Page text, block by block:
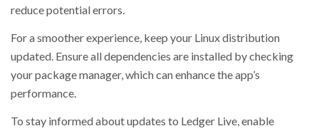
reduce potential errors.
For a smoother experience, keep your Linux distribution
updated. Ensure all dependencies are installed by checking
your package manager, which can enhance the app’s
performance.
To stay informed about updates to Ledger Live, enable